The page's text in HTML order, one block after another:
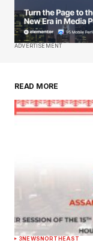
Your E-mail*
Save my
ADVERTISEMENT
READ MORE
3NEWSNORTHEAST